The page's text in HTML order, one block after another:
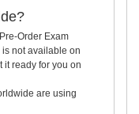
Order Exam
not available on
it ready for you on
are using